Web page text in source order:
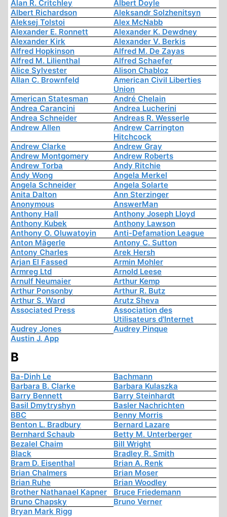
Alan R. Critchley
Albert Doyle
Albert Richardson
Aleksandr Solzhenitsyn
Aleksej Tolstoi
Alex McNabb
Alexander E. Ronnett
Alexander K. Dewdney
Alexander Kirk
Alexander V. Berkis
Alfred Hopkinson
Alfred M. De Zayas
Alfred M. Lilienthal
Alfred Schaefer
Alice Sylvester
Alison Chabloz
Allan C. Brownfeld
American Civil Liberties
Union
American Statesman
André Chelain
Andrea Carancini
Andrea Lucherini
Andrea Schneider
Andreas R. Wesserle
Andrew Allen
Andrew Carrington
Hitchcock
Andrew Clarke
Andrew Gray
Andrew Montgomery
Andrew Roberts
Andrew Torba
Andy Ritchie
Andy Wong
Angela Merkel
Angela Schneider
Angela Solarte
Anita Dalton
Ann Sterzinger
Anonymous
AnswerMan
Anthony Hall
Anthony Joseph Lloyd
Anthony Kubek
Anthony Lawson
Anthony O. Oluwatoyin
Anti-Defamation League
Anton Mägerle
Antony C. Sutton
Antony Charles
Arek Hersh
Arjan El Fassed
Armin Mohler
Armreg Ltd
Arnold Leese
Arnulf Neumaier
Arthur Kemp
Arthur Ponsonby
Arthur R. Butz
Arthur S. Ward
Arutz Sheva
Associated Press
Association des
Utilisateurs d'Internet
Audrey Jones
Audrey Pinque
Austin J. App
B
Ba-Dinh Le
Bachmann
Barbara B. Clarke
Barbara Kulaszka
Barry Bennett
Barry Steinhardt
Basil Dmytryshyn
Basler Nachrichten
BBC
Benny Morris
Benton L. Bradbury
Bernard Lazare
Bernhard Schaub
Betty M. Unterberger
Bezalel Chaim
Bill Wright
Black
Bradley R. Smith
Bram D. Eisenthal
Brian A. Renk
Brian Chalmers
Brian Moser
Brian Ruhe
Brian Woodley
Brother Nathanael Kapner
Bruce Friedemann
Bruno Chapsky
Bruno Verner
Bryan Mark Rigg